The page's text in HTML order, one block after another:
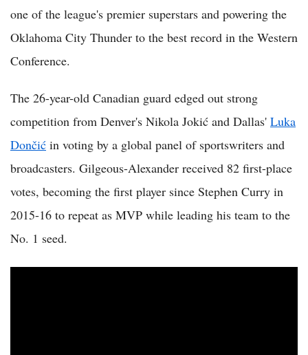
one of the league's premier superstars and powering the
Oklahoma City Thunder to the best record in the Western
Conference.
The 26-year-old Canadian guard edged out strong
competition from Denver's Nikola Jokić and Dallas' Luka
Dončić in voting by a global panel of sportswriters and
broadcasters. Gilgeous-Alexander received 82 first-place
votes, becoming the first player since Stephen Curry in
2015-16 to repeat as MVP while leading his team to the
No. 1 seed.